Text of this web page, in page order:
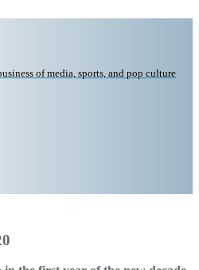
of media, sports, and pop culture